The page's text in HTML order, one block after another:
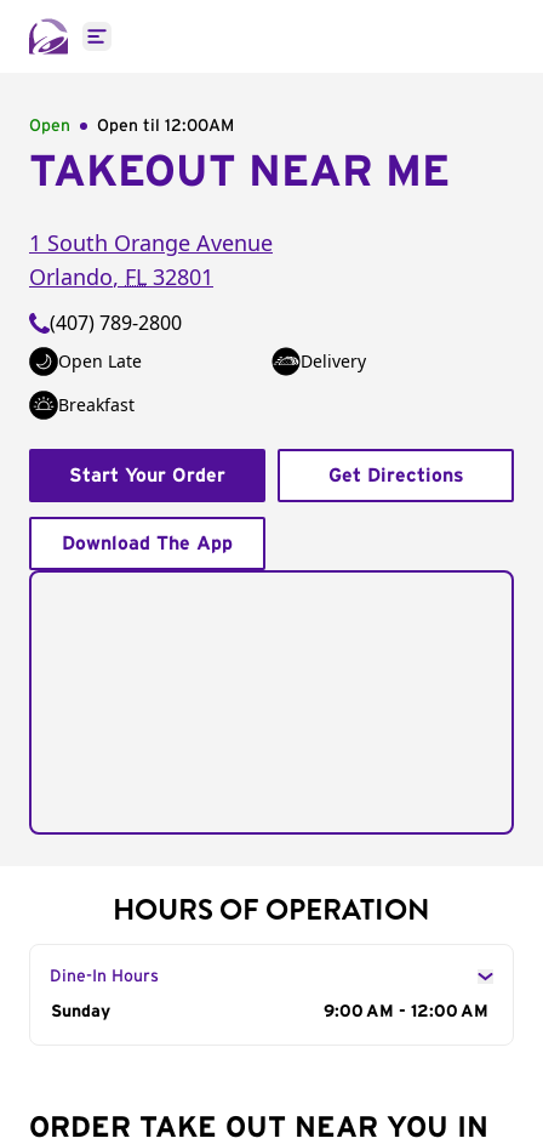
Open main menu
Open Open til 12:00AM
TAKEOUT NEAR ME
1 South Orange Avenue
Orlando, FL 32801
(407) 789-2800
Open Late
Delivery
Breakfast
Start Your Order Get Directions
Download The App
HOURS OF OPERATION
Dine-In Hours
Day of the Week
Sunday 9:00 AM - 12:00 AM
ORDER TAKE OUT NEAR YOU IN